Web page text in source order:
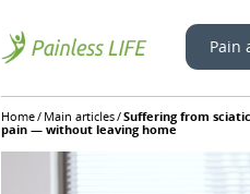
Pain
Home/ Main articles/Suffering from
pain — without leaving home